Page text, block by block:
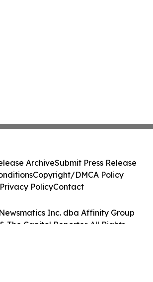
Inc. dba Affinity Group
The Capitol Reporter. All Rights
ArchiveSubmit Press Release
Copyright/DMCA Policy
Privacy PolicyContact